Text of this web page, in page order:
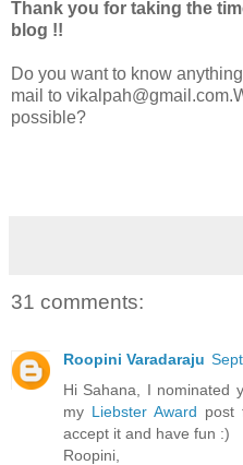
Thank you for taking the
blog !!
Do you want to know
mail to
possible?
31 comments:
Roopini Varadaraju
Hi Sahana, I nominated
my Liebster Award post
accept it and have fun :)
Roopini,